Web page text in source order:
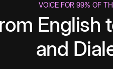
VOICE FOR 99% OF
English
and